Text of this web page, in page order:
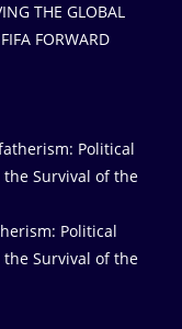
THE GLOBAL
FORWARD
Political
Survival of the